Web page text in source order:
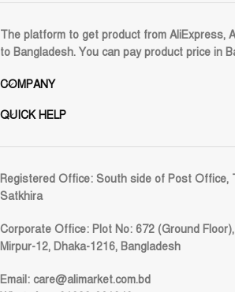
The platform to get product from AliExpress,
to Bangladesh. You can pay product price in
COMPANY
QUICK HELP
Registered Office: South side of Post Office,
Satkhira
Corporate Office: Plot No: 672 (Ground
Mirpur-12, Dhaka-1216, Bangladesh
Email: care@alimarket.com.bd